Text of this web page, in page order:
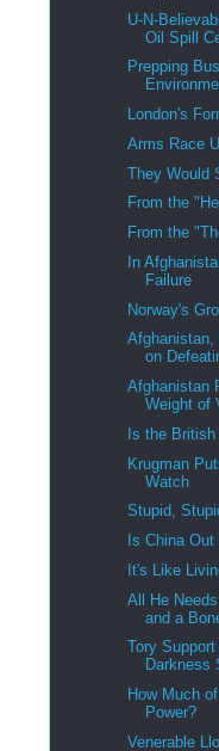
U-N-
Oil Spill
Prepping
London's
Arms Race
They Would
From the
From the
In
Failure
Norway's
on
Afghanistan
Weight of
Is the
Krugman
Watch
Stupid,
Is China
It's Like
All He
and a
Tory
Darkness
How Much
Power?
Venerable